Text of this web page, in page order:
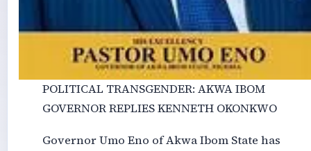
POLITICAL TRANSGENDER: AKWA IBOM
GOVERNOR REPLIES KENNETH OKONKWO
Governor Umo Eno of Akwa Ibom State has